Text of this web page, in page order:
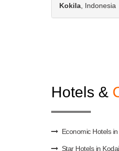
Kokila , Indonesia
Hotels &
Economic Hotels
Star Hotels in